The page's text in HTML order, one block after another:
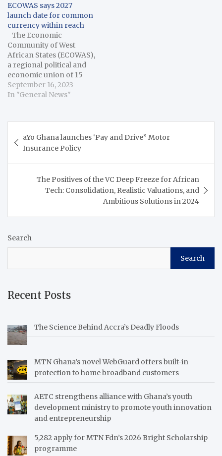
ECOWAS says 2027
launch date for common
currency within reach
The Economic
Community of West
African States (ECOWAS),
a regional political and
economic union of 15
countries in West Africa,
on Thursday said the
the subregion was within
reach despite the
macroeconomic
challenges in various
member states. Omar
Alieu Touray,…
September 16, 2023
In "General News"
navigation
aYo Ghana launches ‘Pay and Drive” Motor
Insurance Policy
The Positives of the VC Deep Freeze for African
Tech: Consolidation, Realistic Valuations, and
Ambitious Solutions in 2024
Search
Search
Recent Posts
The Science Behind Accra’s Deadly Floods
MTN Ghana’s novel WebGuard offers built-in
protection to home broadband customers
AETC strengthens alliance with Ghana’s youth
development ministry to promote youth innovation
and entrepreneurship
5,282 apply for MTN Fdn’s 2026 Bright Scholarship
programme